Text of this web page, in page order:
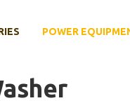
POWER